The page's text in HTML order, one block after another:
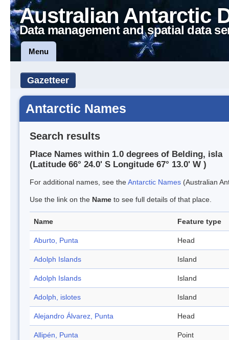
Australian Antarctic
Data management and spatial data
Menu
Gazetteer
Antarctic Names
Search results
Place Names within 1.0 degrees of Belding, isla
(Latitude 66° 24.0' S Longitude 67° 13.0' W )
For additional names, see theAntarctic Names (Australian
Use the link on the Name to see full details of that place.
Name Feature type
Aburto, Punta Head
Adolph Islands Island
Adolph Islands Island
Adolph, islotes Island
Alejandro Álvarez, Punta Head
Allipén, Punta Point